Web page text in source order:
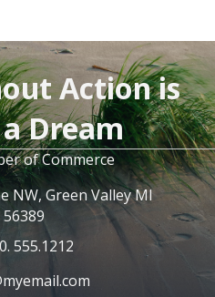
Action is
Dream
of Commerce
NW, Green Valley MI
56389
555.1212